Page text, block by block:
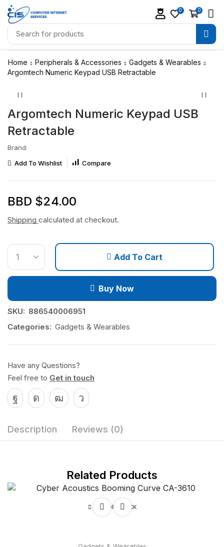
0 0
Home Peripherals & Accessories
Gadgets & Wearables
Argomtech Numeric Keypad USB Retractable
Argomtech Numeric Keypad USB
Retractable
Brand:
Add To Wishlist
Compare
BBD $24.00
Shipping calculated at checkout.
Add To Cart
Buy Now
SKU: 886540006951
Categories: Gadgets & Wearables
Have any Questions?
Feel free to Get in touch
Description Reviews (0)
Related Products
OUT OF STOCK